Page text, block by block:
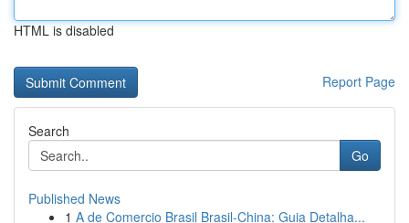
HTML is disabled
Report Page
Search
Go
Published News
1 A de Comercio Brasil Brasil-China: Guia Detalha...